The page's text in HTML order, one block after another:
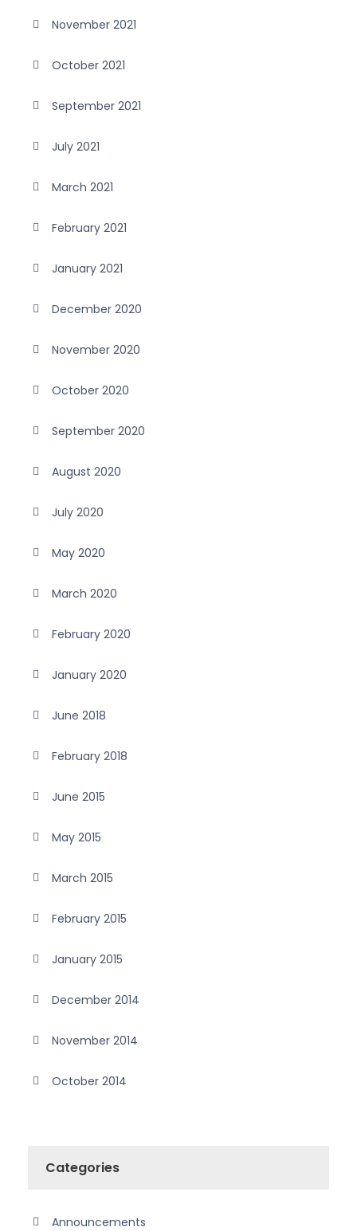
November 2021
October 2021
September 2021
July 2021
March 2021
February 2021
January 2021
December 2020
November 2020
October 2020
September 2020
August 2020
July 2020
May 2020
March 2020
February 2020
January 2020
June 2018
February 2018
June 2015
May 2015
March 2015
February 2015
January 2015
December 2014
November 2014
October 2014
Categories
Announcements